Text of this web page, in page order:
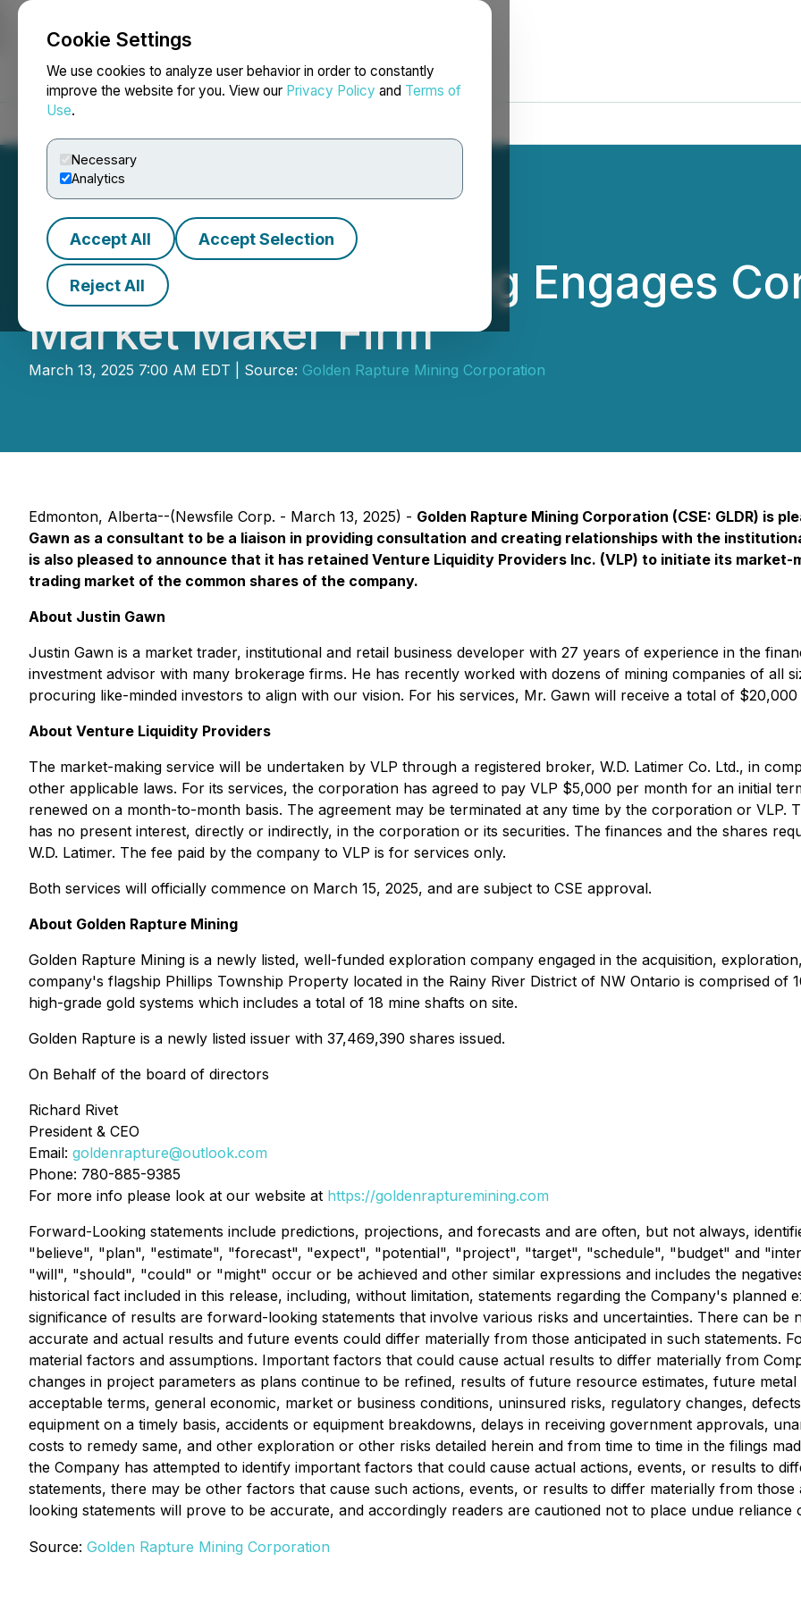
Cookie Settings
We use cookies to analyze user behavior in order to constantly
improve the website for you. View our Privacy Policy and Terms of
Use.
Necessary
Analytics
Accept All Accept Selection
Reject All
NEWSFILE
Golden Rapture Mining Engages
Market Maker Firm
March 13, 2025 7:00 AM EDT | Source: Golden Rapture Mining Corporation
Edmonton, Alberta--(Newsfile Corp. - March 13, 2025) - Golden Rapture Mining Corporation (CSE: GLDR) is
Gawn as a consultant to be a liaison in providing consultation and creating relationships with the
is also pleased to announce that it has retained Venture Liquidity Providers Inc. (VLP) to initiate its
trading market of the common shares of the company.
About Justin Gawn
Justin Gawn is a market trader, institutional and retail business developer with 27 years of experience in the
investment advisor with many brokerage firms. He has recently worked with dozens of mining companies of all
procuring like-minded investors to align with our vision. For his services, Mr. Gawn will receive a total of
About Venture Liquidity Providers
The market-making service will be undertaken by VLP through a registered broker, W.D. Latimer Co. Ltd., in
other applicable laws. For its services, the corporation has agreed to pay VLP $5,000 per month for an initial
renewed on a month-to-month basis. The agreement may be terminated at any time by the corporation or VLP.
has no present interest, directly or indirectly, in the corporation or its securities. The finances and the shares
W.D. Latimer. The fee paid by the company to VLP is for services only.
Both services will officially commence on March 15, 2025, and are subject to CSE approval.
About Golden Rapture Mining
Golden Rapture Mining is a newly listed, well-funded exploration company engaged in the acquisition,
company's flagship Phillips Township Property located in the Rainy River District of NW Ontario is comprised
high-grade gold systems which includes a total of 18 mine shafts on site.
Golden Rapture is a newly listed issuer with 37,469,390 shares issued.
On Behalf of the board of directors
Richard Rivet
President & CEO
Email: goldenrapture@outlook.com
Phone: 780-885-9385
For more info please look at our website at https://goldenrapturemining.com
Forward-Looking statements include predictions, projections, and forecasts and are often, but not always,
"believe", "plan", "estimate", "forecast", "expect", "potential", "project", "target", "schedule", "budget" and
"will", "should", "could" or "might" occur or be achieved and other similar expressions and includes the
historical fact included in this release, including, without limitation, statements regarding the Company's
significance of results are forward-looking statements that involve various risks and uncertainties. There can
accurate and actual results and future events could differ materially from those anticipated in such statements.
material factors and assumptions. Important factors that could cause actual results to differ materially from
changes in project parameters as plans continue to be refined, results of future resource estimates, future
acceptable terms, general economic, market or business conditions, uninsured risks, regulatory changes,
equipment on a timely basis, accidents or equipment breakdowns, delays in receiving government approvals,
costs to remedy same, and other exploration or other risks detailed herein and from time to time in the filings
the Company has attempted to identify important factors that could cause actual actions, events, or results to
statements, there may be other factors that cause such actions, events, or results to differ materially from
looking statements will prove to be accurate, and accordingly readers are cautioned not to place undue
Source: Golden Rapture Mining Corporation